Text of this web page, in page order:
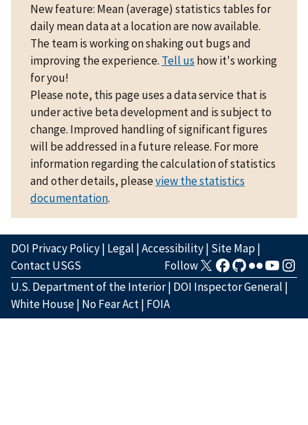
New feature: Mean (average) statistics tables for
daily mean data at a location are now available.
The team is working on shaking out bugs and
improving the experience. Tell us how it's working
for you!
Please note, this page uses a data service that is
under active beta development and is subject to
change. Improved handling of significant figures
will be addressed in a future release. For more
information regarding the calculation of statistics
and other details, pleaseview the statistics
documentation.
DOI Privacy Policy| Legal |Accessibility| Site Map|
Contact USGS
Follow
U.S. Department of the Interior| DOI Inspector General |
White House| No Fear Act| FOIA